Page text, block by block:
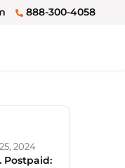
888-300-4058
2024
Postpaid: